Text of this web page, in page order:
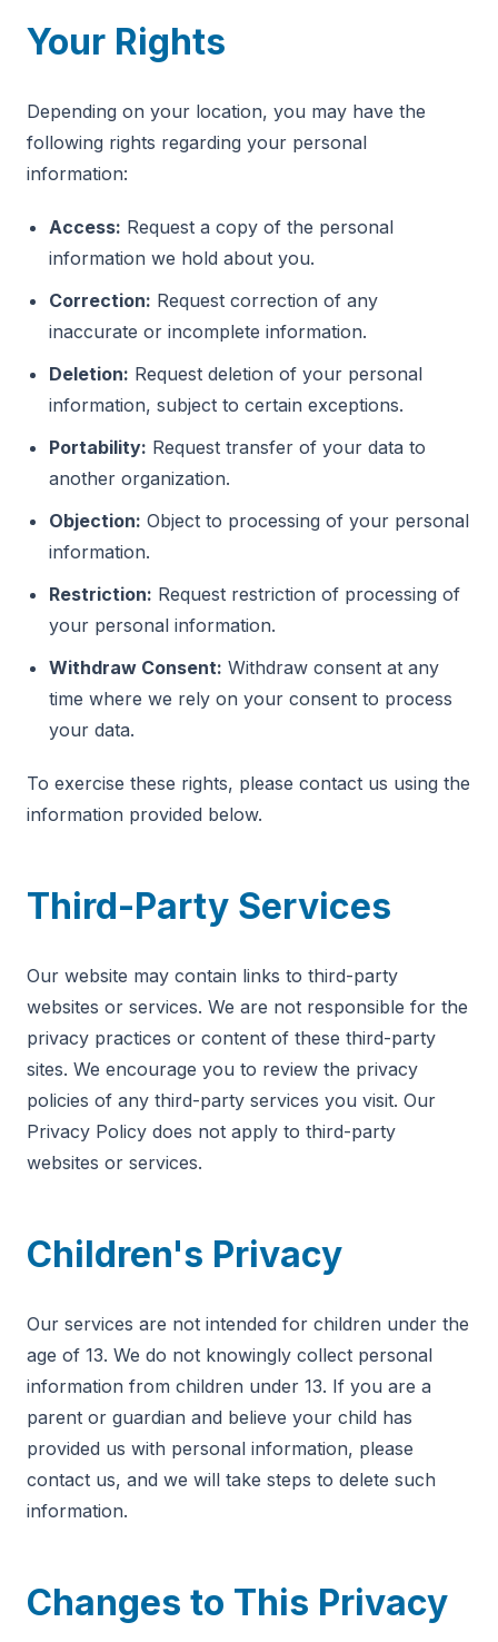
Your Rights
Depending on your location, you may have the
following rights regarding your personal
information:
Access: Request a copy of the personal
information we hold about you.
Correction: Request correction of any
inaccurate or incomplete information.
Deletion: Request deletion of your personal
information, subject to certain exceptions.
Portability: Request transfer of your data to
another organization.
Objection: Object to processing of your personal
information.
Restriction: Request restriction of processing of
your personal information.
Withdraw Consent: Withdraw consent at any
time where we rely on your consent to process
your data.
To exercise these rights, please contact us using the
information provided below.
Third-Party Services
Our website may contain links to third-party
websites or services. We are not responsible for the
privacy practices or content of these third-party
sites. We encourage you to review the privacy
policies of any third-party services you visit. Our
Privacy Policy does not apply to third-party
websites or services.
Children's Privacy
Our services are not intended for children under the
age of 13. We do not knowingly collect personal
information from children under 13. If you are a
parent or guardian and believe your child has
provided us with personal information, please
contact us, and we will take steps to delete such
information.
Changes to This Privacy